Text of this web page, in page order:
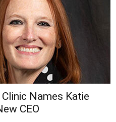
Names Katie
CEO